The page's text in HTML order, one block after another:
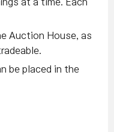
at a time. Each
Auction House, as
be placed in the